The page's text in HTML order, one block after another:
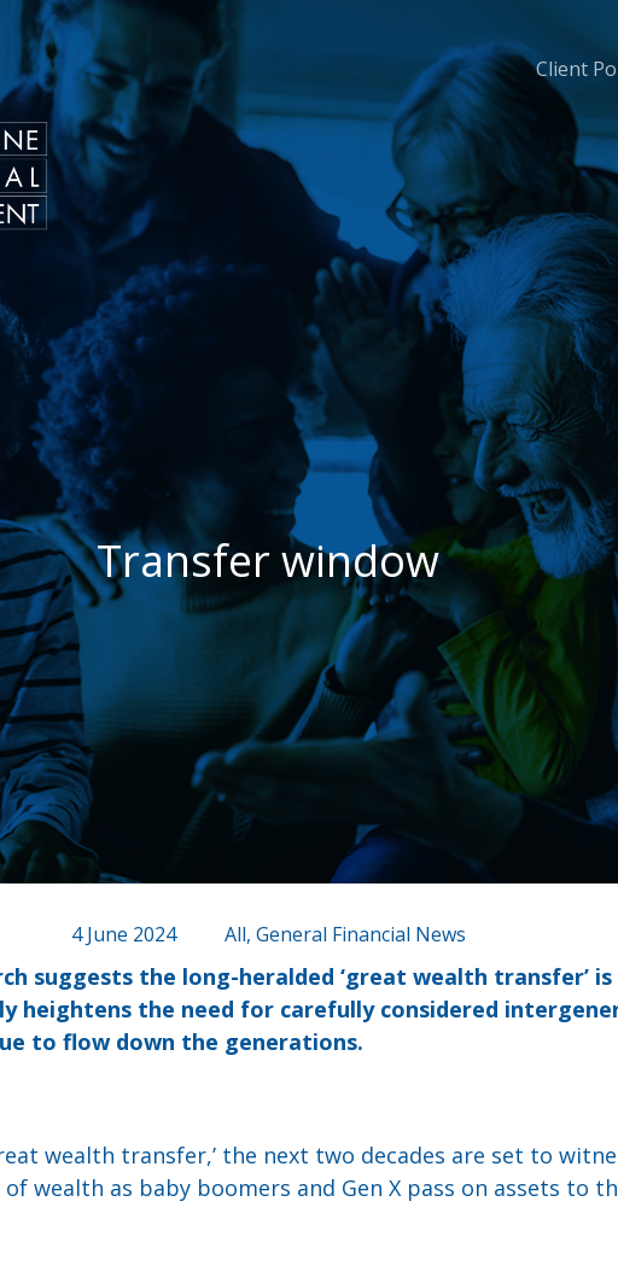
Client
Transfer window
4 June 2024 All, General Financial News
suggests the long-heralded ‘great wealth transfer’
heightens the need for carefully considered
to flow down the generations.
wealth transfer,’ the next two decades are set to
wealth as baby boomers and Gen X pass on assets to